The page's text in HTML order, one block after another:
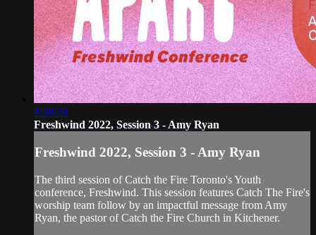
1:58:20
Freshwind 2022, Session 3 - Amy Ryan
Freshwind 2022, Session 3 - Amy Ryan
The third session of Catch the Fire Toronto's Youth
conference, Freshwind. This session features Catch The Fire's
worship team follow by an impactful message from Amy
Ryan, the pastor of Catch the Fire Church in Kitchener.